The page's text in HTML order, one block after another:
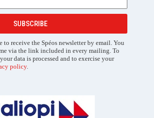
SUBSCRIBE
to receive the Spéos newsletter by email. You
via the link included in every mailing. To
data is processed and to exercise your
policy.